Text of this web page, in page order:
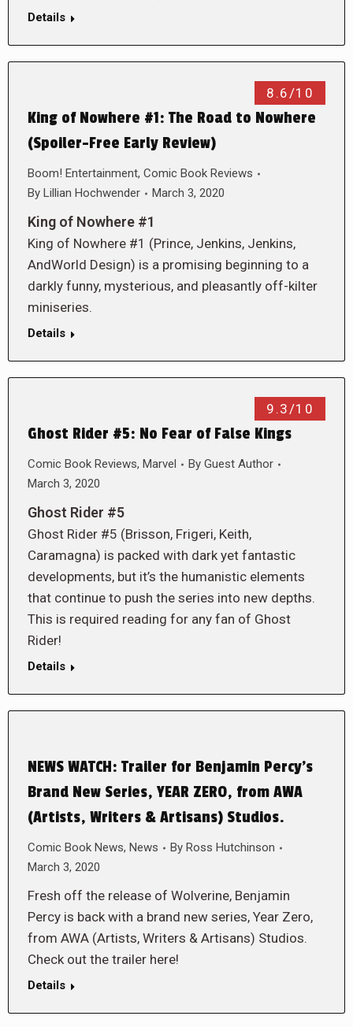
Details
8.6/10
King of Nowhere #1: The Road to Nowhere
(Spoiler-Free Early Review)
Boom! Entertainment, Comic Book Reviews
By Lillian Hochwender March 3, 2020
King of Nowhere #1
King of Nowhere #1 (Prince, Jenkins, Jenkins,
AndWorld Design) is a promising beginning to a
darkly funny, mysterious, and pleasantly off-kilter
miniseries.
Details
9.3/10
Ghost Rider #5: No Fear of False Kings
Comic Book Reviews, Marvel By Guest Author
March 3, 2020
Ghost Rider #5
Ghost Rider #5 (Brisson, Frigeri, Keith,
Caramagna) is packed with dark yet fantastic
developments, but it’s the humanistic elements
that continue to push the series into new depths.
This is required reading for any fan of Ghost
Rider!
Details
NEWS WATCH: Trailer for Benjamin Percy’s
Brand New Series, YEAR ZERO, from AWA
(Artists, Writers & Artisans) Studios.
Comic Book News, News By Ross Hutchinson
March 3, 2020
Fresh off the release of Wolverine, Benjamin
Percy is back with a brand new series, Year Zero,
from AWA (Artists, Writers & Artisans) Studios.
Check out the trailer here!
Details